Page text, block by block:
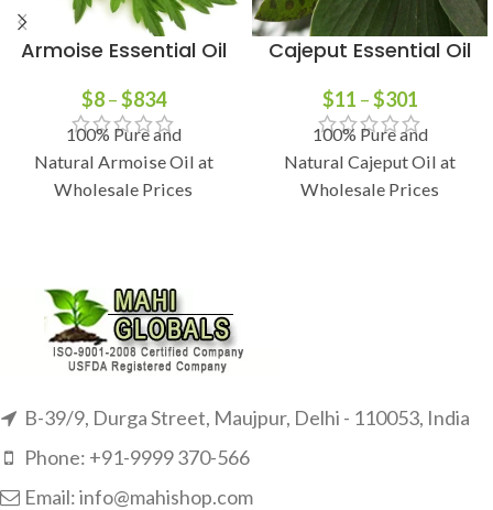
Armoise Essential Oil
$8–$834
100% Pure and
Natural Armoise Oil at
Wholesale Prices
Cajeput Essential Oil
$11 –$301
100% Pure and
Natural Cajeput Oil at
Wholesale Prices
B-39/9, Durga Street, Maujpur, Delhi - 110053, India
Phone: +91-9999 370-566
Email: info@mahishop.com